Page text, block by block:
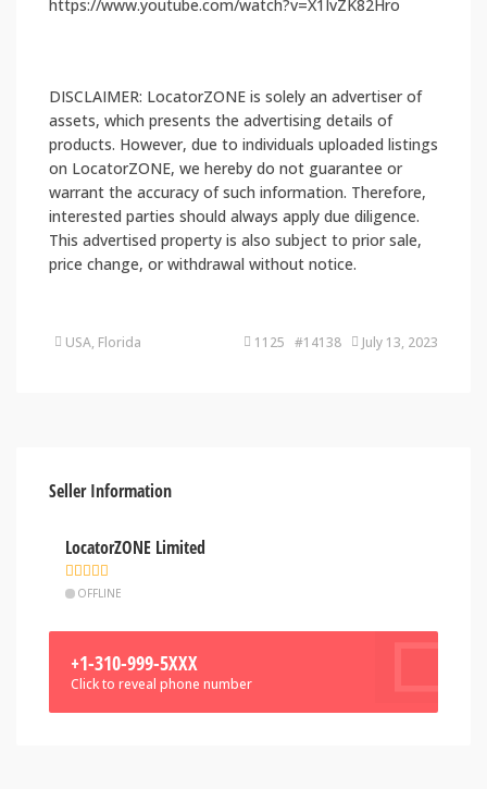
https://www.youtube.com/watch?v=X1IvZK82Hro
DISCLAIMER: LocatorZONE is solely an advertiser of
assets, which presents the advertising details of
products. However, due to individuals uploaded listings
on LocatorZONE, we hereby do not guarantee or
warrant the accuracy of such information. Therefore,
interested parties should always apply due diligence.
This advertised property is also subject to prior sale,
price change, or withdrawal without notice.
USA, Florida 1125 #14138 July 13, 2023
Seller Information
LocatorZONE Limited
OFFLINE
+1-310-999-5XXX
Click to reveal phone number